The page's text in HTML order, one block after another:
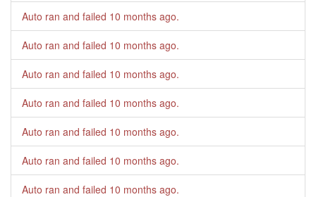
Auto ran and failed 10 months ago.
Auto ran and failed 10 months ago.
Auto ran and failed 10 months ago.
Auto ran and failed 10 months ago.
Auto ran and failed 10 months ago.
Auto ran and failed 10 months ago.
Auto ran and failed 10 months ago.